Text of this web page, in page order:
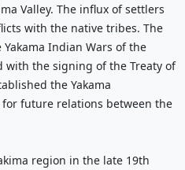
Valley. The influx of settlers
with the native tribes. The
Indian Wars of the
with the signing of the Treaty of
the Yakama
future relations between the
region in the late 19th